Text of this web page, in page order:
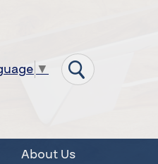
▼
About Us